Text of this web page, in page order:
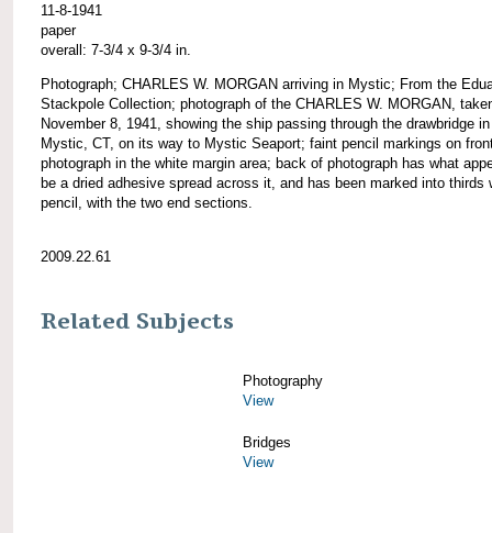
11-8-1941
paper
overall: 7-3/4 x 9-3/4 in.
Photograph; CHARLES W. MORGAN arriving in Mystic; From the
Stackpole Collection; photograph of the CHARLES W. MORGAN,
November 8, 1941, showing the ship passing through the drawbridge in
Mystic, CT, on its way to Mystic Seaport; faint pencil markings on
photograph in the white margin area; back of photograph has what
be a dried adhesive spread across it, and has been marked into thirds
pencil, with the two end sections.
2009.22.61
Related Subjects
Photography
View
Bridges
View